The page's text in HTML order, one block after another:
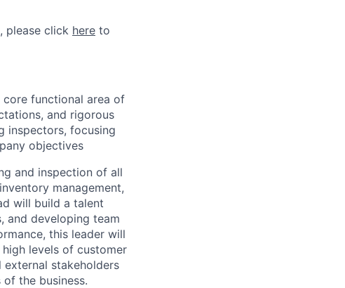
please click here to
functional area of
and rigorous
inspectors, focusing
objectives
and inspection of all
management,
will build a talent
, and developing team
this leader will
high levels of customer
stakeholders
the business.